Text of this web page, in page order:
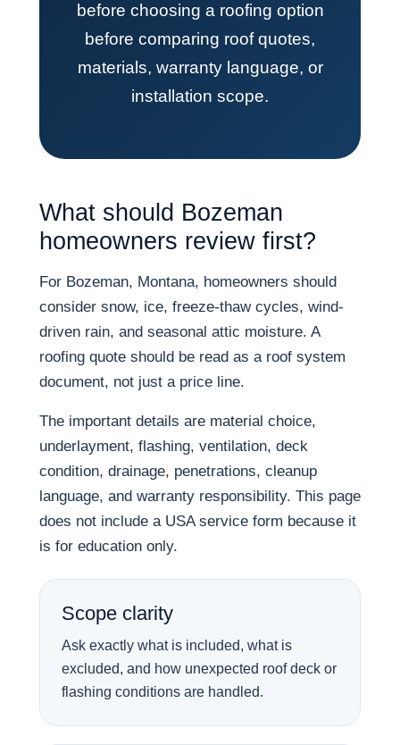
before choosing a roofing option
before comparing roof quotes,
materials, warranty language, or
installation scope.
What should Bozeman
homeowners review first?
For Bozeman, Montana, homeowners should
consider snow, ice, freeze-thaw cycles, wind-
driven rain, and seasonal attic moisture. A
roofing quote should be read as a roof system
document, not just a price line.
The important details are material choice,
underlayment, flashing, ventilation, deck
condition, drainage, penetrations, cleanup
language, and warranty responsibility. This page
does not include a USA service form because it
is for education only.
Scope clarity
Ask exactly what is included, what is
excluded, and how unexpected roof deck or
flashing conditions are handled.